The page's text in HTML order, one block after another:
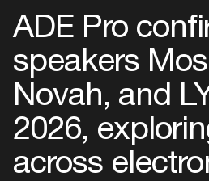
ADE Pro
speakers
Novah, and
2026,
across